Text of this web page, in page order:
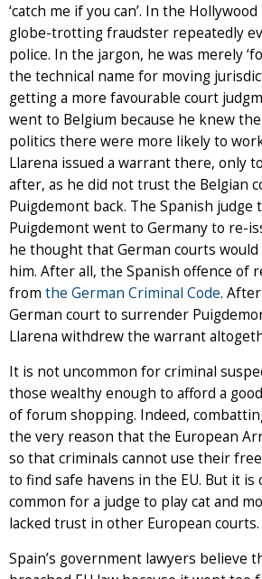
‘catch me if you can’. In the
globe-trotting fraudster repeatedly
police. In the jargon, he was merely
the technical name for moving
getting a more favourable court
went to Belgium because he knew
politics there were more likely to
Llarena issued a warrant there, only
after, as he did not trust the Belgian
Puigdemont back. The Spanish
Puigdemont went to Germany to re-
he thought that German courts
him. After all, the Spanish offence of
from the German Criminal Code.
German court to surrender
Llarena withdrew the warrant
It is not uncommon for criminal
those wealthy enough to afford a
of forum shopping. Indeed,
the very reason that the European
so that criminals cannot use their
to find safe havens in the EU. But it is
common for a judge to play cat and
lacked trust in other European courts.
Spain’s government lawyers believe